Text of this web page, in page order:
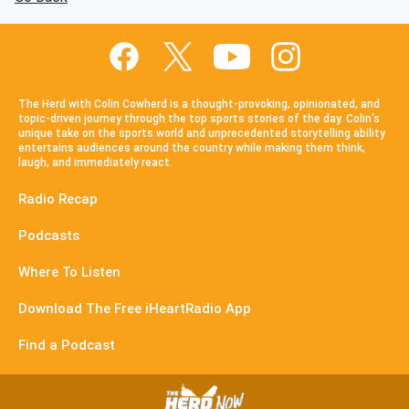
The Herd with Colin Cowherd is a thought-provoking, opinionated, and
topic-driven journey through the top sports stories of the day. Colin's
unique take on the sports world and unprecedented storytelling ability
entertains audiences around the country while making them think,
laugh, and immediately react.
Radio Recap
Podcasts
Where To Listen
Download The Free iHeartRadio App
Find a Podcast